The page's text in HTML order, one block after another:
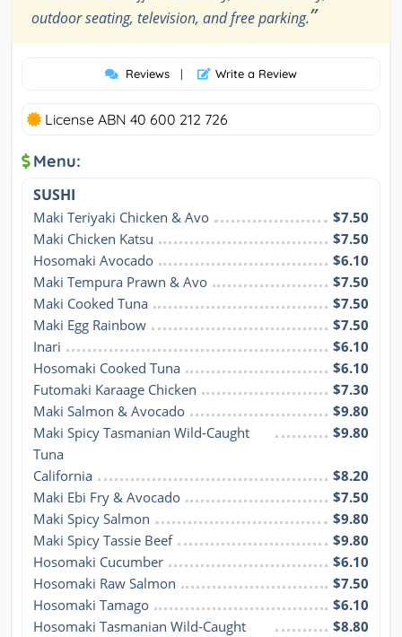
outdoor seating, television, and free parking.”
Reviews | Write a Review
License ABN 40 600 212 726
Menu:
SUSHI
Maki Teriyaki Chicken & Avo
$7.50
Maki Chicken Katsu
$7.50
Hosomaki Avocado
$6.10
Maki Tempura Prawn & Avo
$7.50
Maki Cooked Tuna
$7.50
Maki Egg Rainbow
$7.50
Inari
$6.10
Hosomaki Cooked Tuna
$6.10
Futomaki Karaage Chicken
$7.30
Maki Salmon & Avocado
$9.80
Maki Spicy Tasmanian Wild-Caught
Tuna
$9.80
California
$8.20
Maki Ebi Fry & Avocado
$7.50
Maki Spicy Salmon
$9.80
Maki Spicy Tassie Beef
$9.80
Hosomaki Cucumber
$6.10
Hosomaki Raw Salmon
$7.50
Hosomaki Tamago
$6.10
Hosomaki Tasmanian Wild-Caught
$8.80